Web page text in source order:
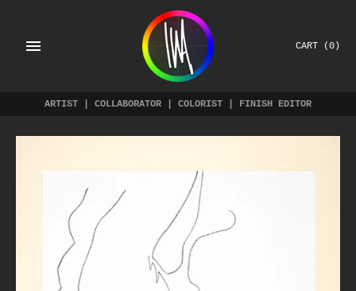
content
CART (0)
ARTIST | COLLABORATOR | COLORIST | FINISH EDITOR